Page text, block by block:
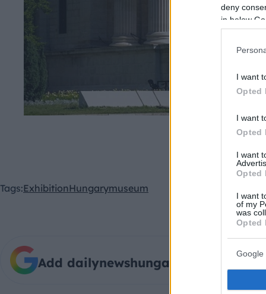
deny
in below
I want
Opted
I want
Opted
I want
Opted
I want
of my
was
Opted
Google
The Museum of Fine
Tags:ExhibitionHungarymuseum
Add dailynewshungary.com as a